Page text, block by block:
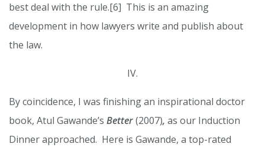
best deal with the rule.[6] This is an amazing
development in how lawyers write and publish about
the law.
IV.
By coincidence, I was finishing an inspirational doctor
book, Atul Gawande’s Better(2007), as our Induction
Dinner approached. Here is Gawande, a top-rated